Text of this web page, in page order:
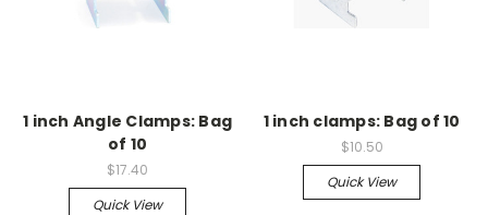
1 inch Angle Clamps: Bag
of 10
$17.40
Quick View
1 inch clamps: Bag of 10
$10.50
Quick View